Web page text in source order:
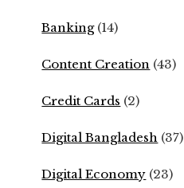
Banking(14)
Content Creation (43)
Credit Cards (2)
Digital Bangladesh (37)
Digital Economy (23)